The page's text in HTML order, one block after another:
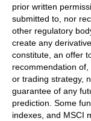
prior written
submitted to, nor
other regulatory
create any
constitute, an offer
recommendation
or trading strategy,
guarantee of any
prediction. Some
indexes, and MSCI